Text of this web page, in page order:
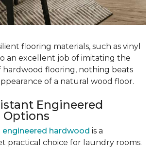
flooring materials, such as vinyl
an excellent job of imitating the
hardwood flooring, nothing beats
of a natural wood floor.
Engineered
Options
engineered hardwood is a
practical choice for laundry rooms.